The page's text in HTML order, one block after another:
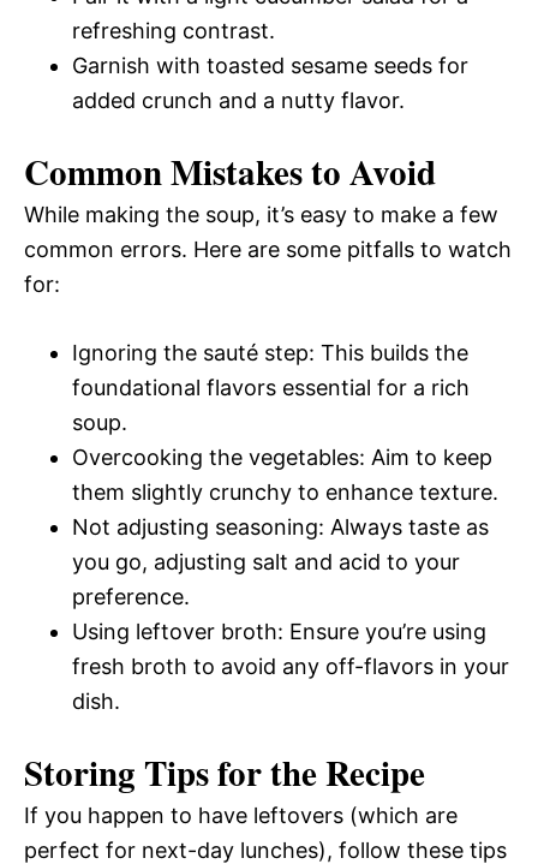
refreshing contrast.
Garnish with toasted sesame seeds for
added crunch and a nutty flavor.
Common Mistakes to Avoid
While making the soup, it’s easy to make a few
common errors. Here are some pitfalls to watch
for:
Ignoring the sauté step: This builds the
foundational flavors essential for a rich
soup.
Overcooking the vegetables: Aim to keep
them slightly crunchy to enhance texture.
Not adjusting seasoning: Always taste as
you go, adjusting salt and acid to your
preference.
Using leftover broth: Ensure you’re using
fresh broth to avoid any off-flavors in your
dish.
Storing Tips for the Recipe
If you happen to have leftovers (which are
perfect for next-day lunches), follow these tips